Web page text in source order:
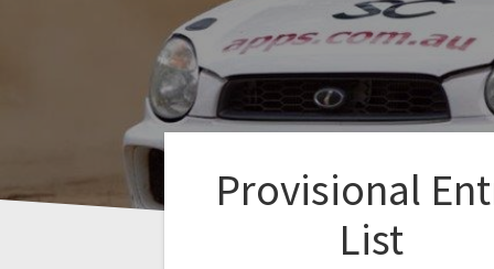
Provisional
List